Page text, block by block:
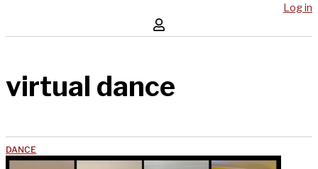
Log in
virtual dance
DANCE